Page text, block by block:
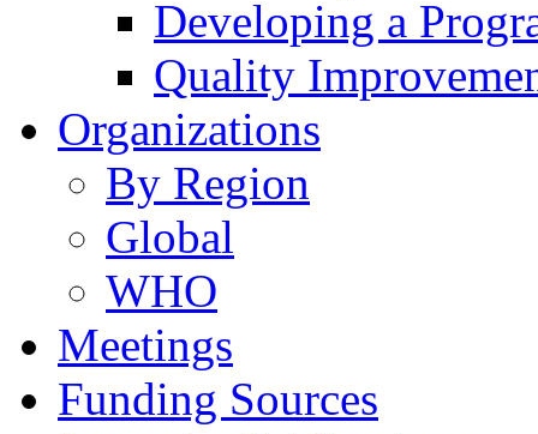
Developing a
Quality
Organizations
By Region
Global
WHO
Meetings
Funding Sources